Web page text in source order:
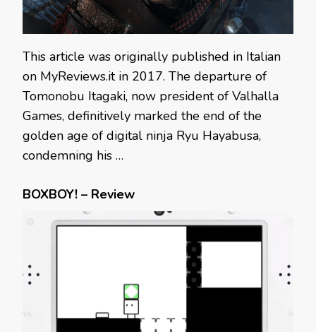
This article was originally published in Italian
on MyReviews.it in 2017. The departure of
Tomonobu Itagaki, now president of Valhalla
Games, definitively marked the end of the
golden age of digital ninja Ryu Hayabusa,
condemning his …
BOXBOY! – Review